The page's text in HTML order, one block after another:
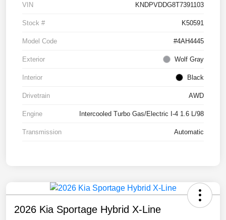
VIN KNDPVDDG8T7391103
Stock # K50591
Model Code #4AH4445
Exterior Wolf Gray
Interior Black
Drivetrain AWD
Engine Intercooled Turbo Gas/Electric I-4 1.6 L/98
Transmission Automatic
2026 Kia Sportage Hybrid X-Line